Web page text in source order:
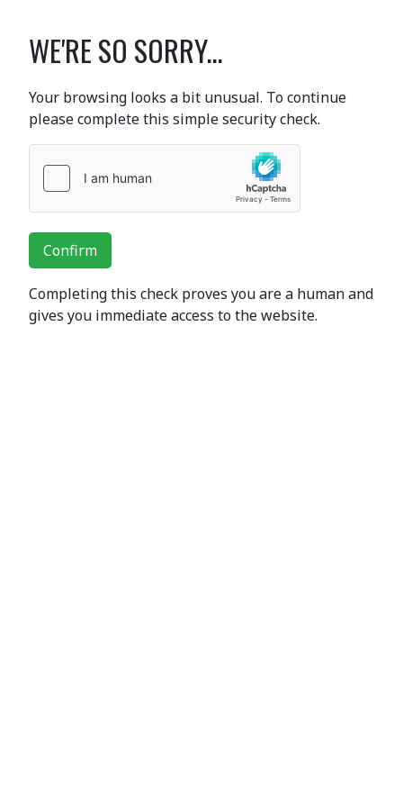
WE'RE SO SORRY...
Your browsing looks a bit unusual. To continue
please complete this simple security check.
Confirm
Completing this check proves you are a human and
gives you immediate access to the website.